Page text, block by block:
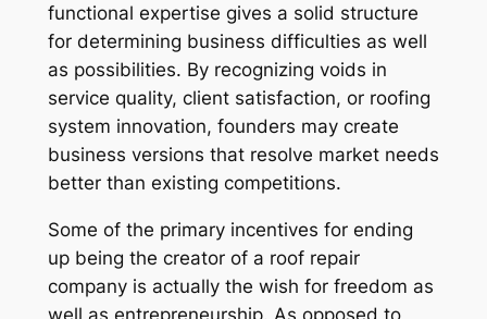
functional expertise gives a solid structure
for determining business difficulties as well
as possibilities. By recognizing voids in
service quality, client satisfaction, or roofing
system innovation, founders may create
business versions that resolve market needs
better than existing competitions.
Some of the primary incentives for ending
up being the creator of a roof repair
company is actually the wish for freedom as
well as entrepreneurship. As opposed to